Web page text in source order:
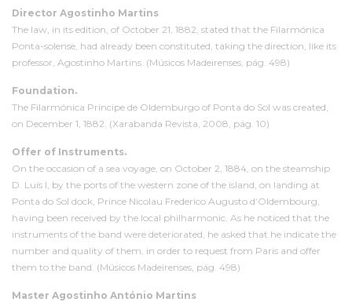
Director Agostinho Martins
The law, in its edition, of October 21, 1882, stated that the Filarmónica
Ponta-solense, had already been constituted, taking the direction, like its
professor, Agostinho Martins. (Músicos Madeirenses, pág. 498)
Foundation.
The Filarmónica Príncipe de Oldemburgo of Ponta do Sol was created,
on December 1, 1882. (Xarabanda Revista, 2008, pág. 10)
Offer of Instruments.
On the occasion of a sea voyage, on October 2, 1884, on the steamship
D. Luís I, by the ports of the western zone of the island, on landing at
Ponta do Sol dock, Prince Nicolau Frederico Augusto d’Oldembourg,
having been received by the local philharmonic. As he noticed that the
instruments of the band were deteriorated, he asked that he indicate the
number and quality of them, in order to request from Paris and offer
them to the band. (Músicos Madeirenses, pág. 498)
Master Agostinho António Martins